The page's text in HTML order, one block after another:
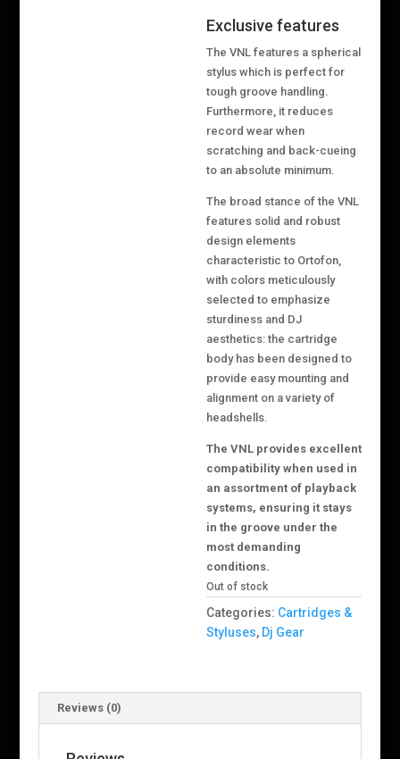
Exclusive features
The VNL features a spherical
stylus which is perfect for
tough groove handling.
Furthermore, it reduces
record wear when
scratching and back-cueing
to an absolute minimum.
The broad stance of the VNL
features solid and robust
design elements
characteristic to Ortofon,
with colors meticulously
selected to emphasize
sturdiness and DJ
aesthetics: the cartridge
body has been designed to
provide easy mounting and
alignment on a variety of
headshells.
The VNL provides excellent
compatibility when used in
an assortment of playback
systems, ensuring it stays
in the groove under the
most demanding
conditions.
Out of stock
Categories: Cartridges &
Styluses, Dj Gear
Reviews (0)